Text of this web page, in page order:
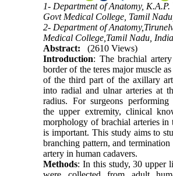
1- Department of Anatomy, K.A.P.
Govt Medical College, Tamil
2- Department of
Medical College,Tamil Nadu,
Abstract:
(2610 Views)
Introduction: The brachial
border of the teres major muscle
of the third part of the axillary
into radial and ulnar arteries at
radius. For surgeons performing
the upper extremity, clinical
morphology of brachial arteries in
is important. This study aims to
branching pattern, and
artery in human cadavers.
Methods: In this study, 30 upper